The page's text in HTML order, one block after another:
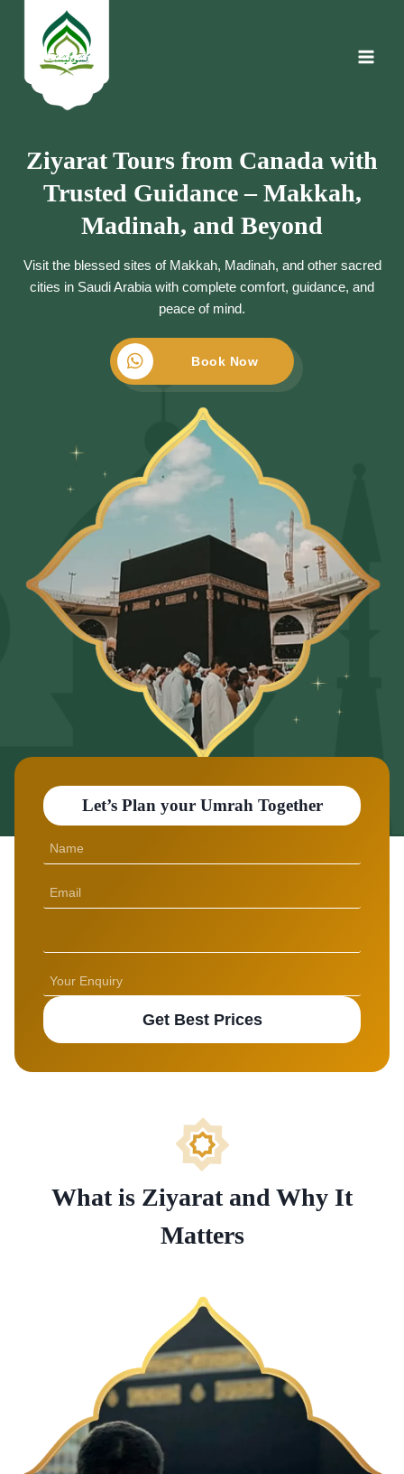
content
Ziyarat Tours from Canada with
Trusted Guidance – Makkah,
Madinah, and Beyond
Visit the blessed sites of Makkah, Madinah, and other sacred
cities in Saudi Arabia with complete comfort, guidance, and
peace of mind.
Book Now
Let’s Plan your Umrah Together
Get Best Prices
What is Ziyarat and Why It
Matters